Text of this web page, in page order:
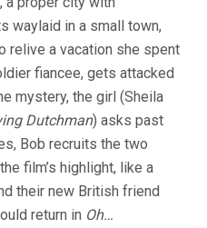
waylaid in a small town,
relive a vacation she spent
fiancee, gets attacked
mystery, the girl (Sheila
Dutchman) asks past
Bob recruits the two
film’s highlight, like a
their new British friend
return in Oh…